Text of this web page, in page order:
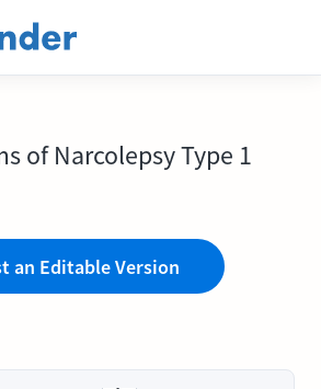
of Narcolepsy Type 1
an Editable Version